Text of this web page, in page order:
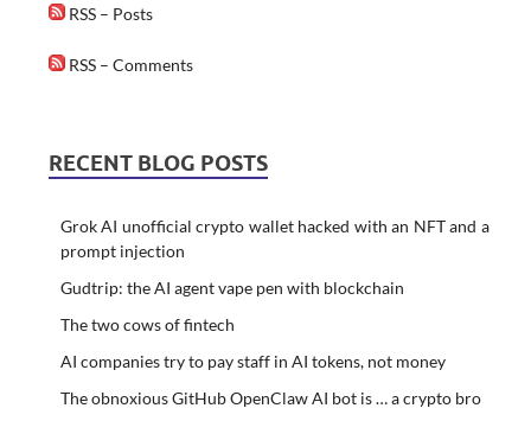
RSS – Posts
RSS – Comments
RECENT BLOG POSTS
Grok AI unofficial crypto wallet hacked with an NFT and a
prompt injection
Gudtrip: the AI agent vape pen with blockchain
The two cows of fintech
AI companies try to pay staff in AI tokens, not money
The obnoxious GitHub OpenClaw AI bot is … a crypto bro